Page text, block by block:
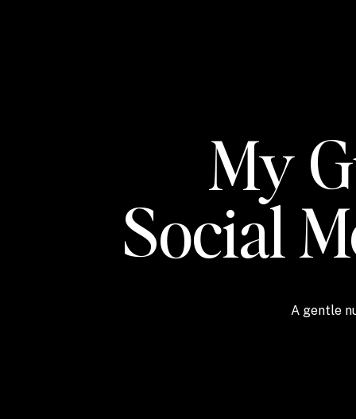
My
Social
A gentle